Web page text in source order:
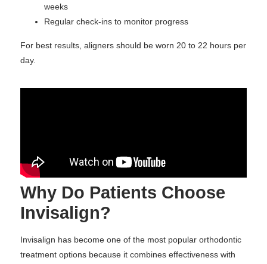
weeks
Regular check-ins to monitor progress
For best results, aligners should be worn 20 to 22 hours per
day.
Why Do Patients Choose
Invisalign?
Invisalign has become one of the most popular orthodontic
treatment options because it combines effectiveness with